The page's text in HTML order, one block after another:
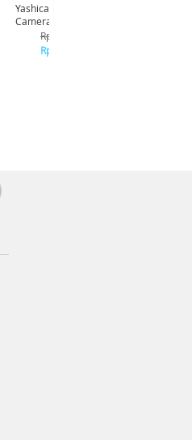
Yashica x Snoopy Digital
Camera 115372 - Green
Rp 2.349.000
Rp 2.249.000